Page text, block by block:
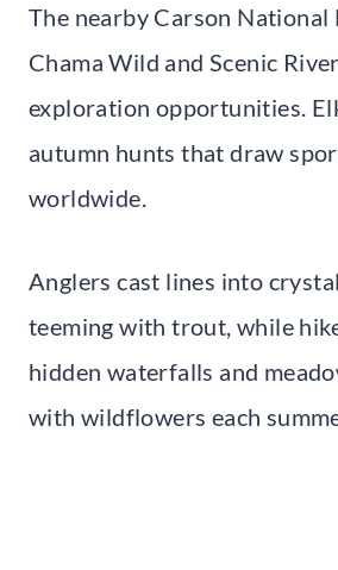
The nearby Carson National
Chama Wild and Scenic
exploration opportunities.
autumn hunts that draw
worldwide.
Anglers cast lines into
teeming with trout, while
hidden waterfalls and
with wildflowers each